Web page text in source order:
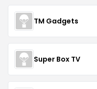
TM Gadgets
Super Box TV